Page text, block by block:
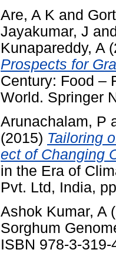
Are, A K and
Jayakumar, J and
Kunapareddy, A
Prospects for
Century: Food –
World. Springer
Arunachalam, P
(2015) Tailoring
ect of Changing
in the Era of
Pvt. Ltd, India,
Ashok Kumar, A
Sorghum
ISBN 978-3-319-